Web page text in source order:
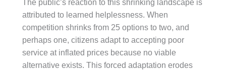
The public’s reaction to this shrinking landscape is
attributed to learned helplessness. When
competition shrinks from 25 options to two, and
perhaps one, citizens adapt to accepting poor
service at inflated prices because no viable
alternative exists. This forced adaptation erodes